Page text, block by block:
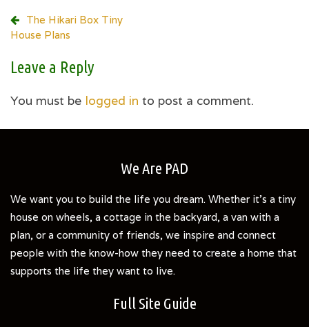
Post
navigation
The Hikari Box Tiny
House Plans
Leave a Reply
You must be logged in to post a comment.
We Are PAD
We want you to build the life you dream. Whether it's a tiny
house on wheels, a cottage in the backyard, a van with a
plan, or a community of friends, we inspire and connect
people with the know-how they need to create a home that
supports the life they want to live.
Full Site Guide